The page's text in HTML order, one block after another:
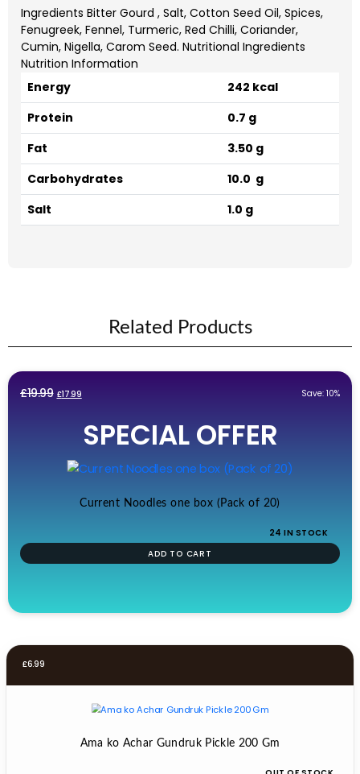
Ingredients Bitter Gourd , Salt, Cotton Seed Oil, Spices,
Fenugreek, Fennel, Turmeric, Red Chilli, Coriander,
Cumin, Nigella, Carom Seed. Nutritional Ingredients
Nutrition Information
Energy
242 kcal
Protein
0.7 g
Fat
3.50 g
Carbohydrates
10.0 g
Salt
1.0 g
Related Products
£19.99 Original
£19.99.
£17.99Current
is:
£17.99.
Save: 10%
SPECIAL OFFER
Current Noodles one box (Pack of 20)
24 IN STOCK
ADD TO CART
£6.99
Ama ko Achar Gundruk Pickle 200 Gm